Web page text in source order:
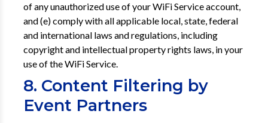
of any unauthorized use of your WiFi Service account,
and (e) comply with all applicable local, state, federal
and international laws and regulations, including
copyright and intellectual property rights laws, in your
use of the WiFi Service.
8. Content Filtering by
Event Partners